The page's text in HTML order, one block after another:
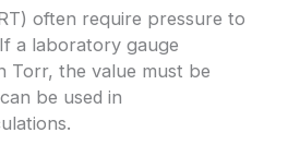
often require pressure to
a laboratory gauge
Torr, the value must be
be used in